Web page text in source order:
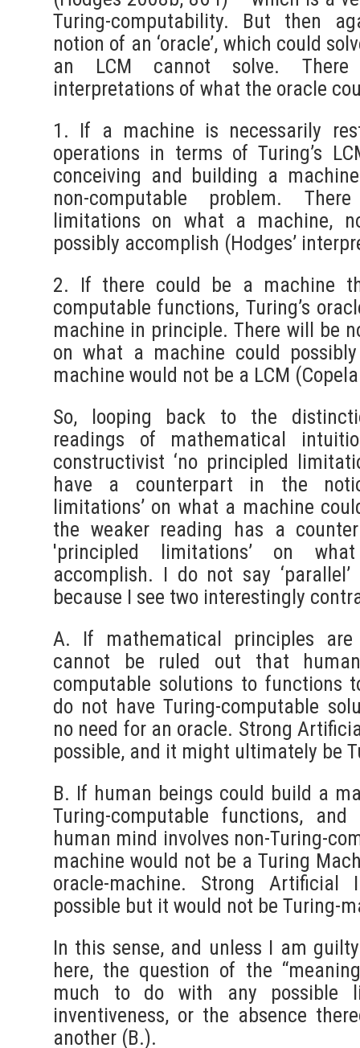
Turing-computability. But then
notion of an ‘oracle’, which could
an LCM cannot solve.
interpretations of what the oracle
1. If a machine is necessarily
operations in terms of Turing’s
conceiving and building a
non-computable problem.
limitations on what a machine,
possibly accomplish (Hodges’
2. If there could be a machine
computable functions, Turing’s
machine in principle. There will be
on what a machine could
machine would not be a LCM
So, looping back to the
readings of mathematical
constructivist ‘no principled
have a counterpart in the
limitations’ on what a machine
the weaker reading has a
'principled limitations’ on
accomplish. I do not say ‘parallel’
because I see two interestingly
A. If mathematical principles
cannot be ruled out that
computable solutions to functions
do not have Turing-computable
no need for an oracle. Strong
possible, and it might ultimately be
B. If human beings could build a
Turing-computable functions,
human mind involves non-Turing-
machine would not be a Turing
oracle-machine. Strong Artificial
possible but it would not be Turing-
In this sense, and unless I am
here, the question of the
much to do with any possible
inventiveness, or the absence
another (B.).